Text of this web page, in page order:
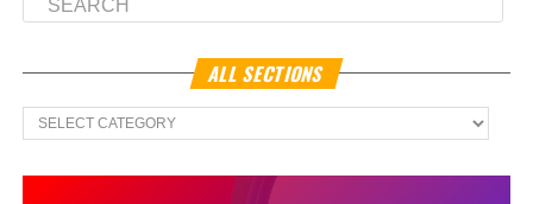
ALL SECTIONS
All
Sections